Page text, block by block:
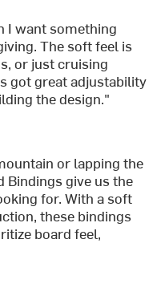
I want something
The soft feel is
or just cruising
got great adjustability
the design."
or lapping the
Bindings give us the
for. With a soft
these bindings
board feel,